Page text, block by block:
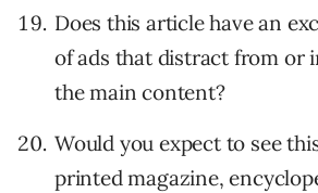
Does this article have an
of ads that distract from or
the main content?
Would you expect to see
printed magazine,